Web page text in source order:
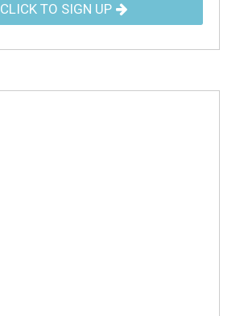
CLICK TO SIGN UP